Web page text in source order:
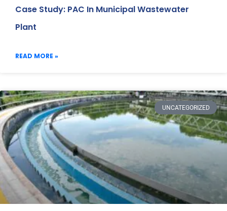
Case Study: PAC In Municipal Wastewater
Plant
READ MORE »
UNCATEGORIZED